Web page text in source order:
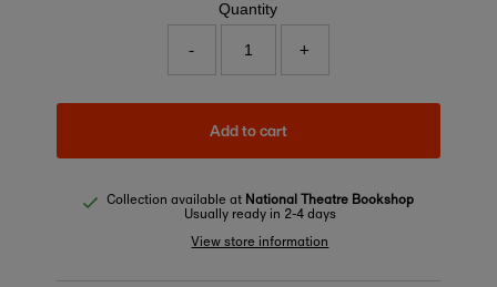
Quantity
- +
Add to cart
Collection available at National Theatre Bookshop
Usually ready in 2-4 days
View store information